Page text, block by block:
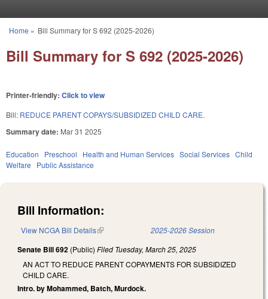
You are here
Home » Bill Summary for S 692 (2025-2026)
Bill Summary for S 692 (2025-2026)
Printer-friendly: Click to view
Bill: REDUCE PARENT COPAYS/SUBSIDIZED CHILD CARE.
Summary date: Mar 31 2025
Education Preschool Health and Human Services Social Services Child
Welfare
Public Assistance
Bill Information:
View NCGA Bill Details(link is external) 2025-2026 Session
Senate Bill 692 (Public) Filed Tuesday, March 25, 2025
AN ACT TO REDUCE PARENT COPAYMENTS FOR SUBSIDIZED
CHILD CARE.
Intro. by Mohammed, Batch, Murdock.